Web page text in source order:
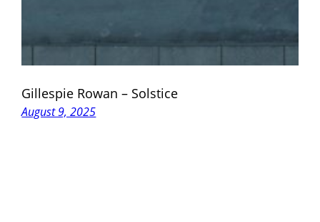
Gillespie Rowan – Solstice
August 9, 2025